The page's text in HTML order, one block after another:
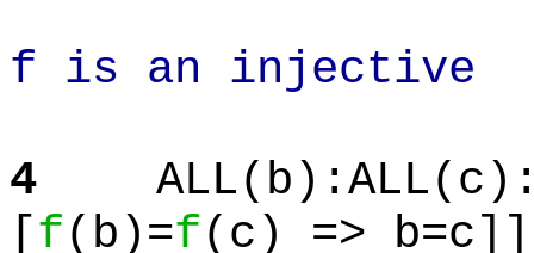
f is an injective
4
[f(b)=f(c) => b=c]]